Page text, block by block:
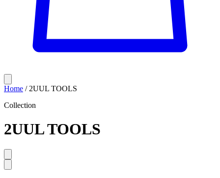
Home / 2UUL TOOLS
Collection
2UUL TOOLS